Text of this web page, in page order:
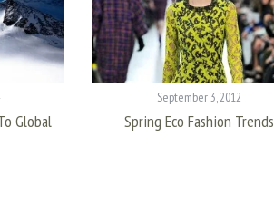
Global
September 3, 2012
Spring Eco Fashion Trends